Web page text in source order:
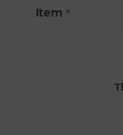
Item *